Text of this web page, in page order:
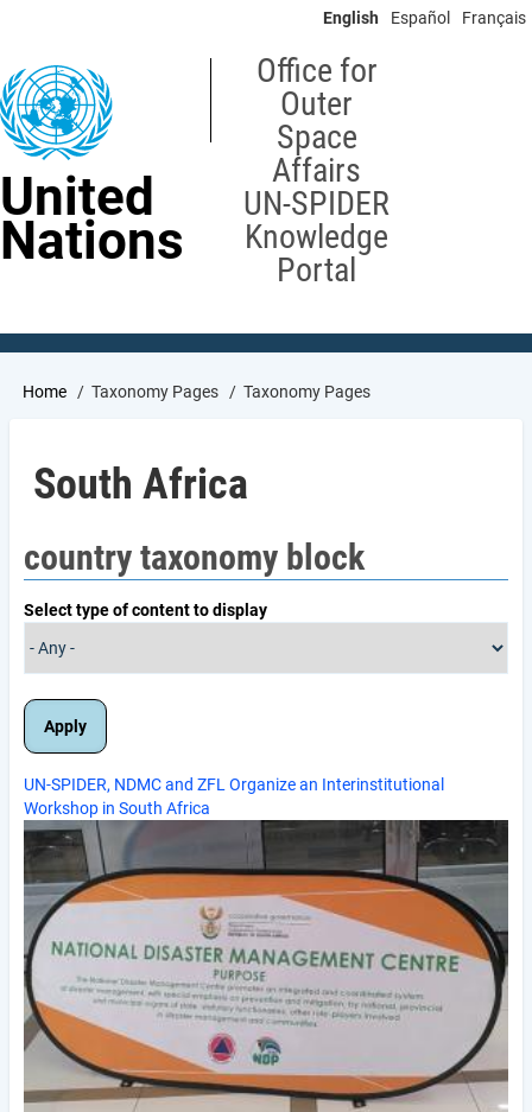
content
English Español Français
United
Nations
Office for
Outer
Space
Affairs
UN-SPIDER
Knowledge
Portal
Breadcrumb
Home Taxonomy Pages Taxonomy Pages
South Africa
country taxonomy block
Select type of content to display
UN-SPIDER, NDMC and ZFL Organize an Interinstitutional
Workshop in South Africa